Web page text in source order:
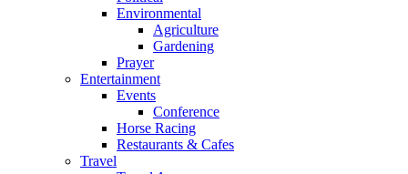
Environmental
Agriculture
Gardening
Prayer
Entertainment
Events
Conference
Horse Racing
Restaurants & Cafes
Travel